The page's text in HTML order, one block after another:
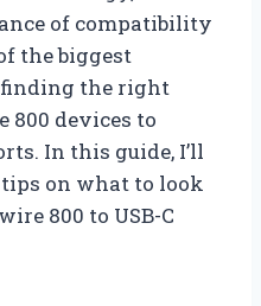
of compatibility
the biggest
finding the right
800 devices to
In this guide, I’ll
on what to look
800 to USB-C